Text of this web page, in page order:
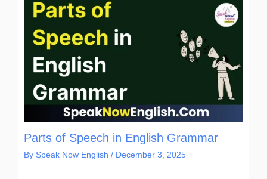
Parts of Speech in English Grammar
By Speak Now English / December 3, 2025